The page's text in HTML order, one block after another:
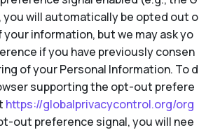
you will automatically be opted out o
information, but we may ask yo
if you have previously consen
of your Personal Information. To d
supporting the opt-out prefere
https://globalprivacycontrol.org/org
out preference signal, you will nee